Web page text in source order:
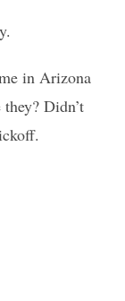
in Arizona
Didn’t